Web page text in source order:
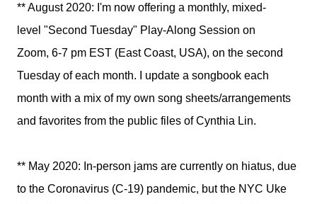
** August 2020: I'm now offering a monthly, mixed-
level "Second Tuesday" Play-Along Session on
Zoom, 6-7 pm EST (East Coast, USA), on the second
Tuesday of each month. I update a songbook each
month with a mix of my own song sheets/arrangements
and favorites from the public files of Cynthia Lin.
** May 2020: In-person jams are currently on hiatus, due
to the Coronavirus (C-19) pandemic, but the NYC Uke